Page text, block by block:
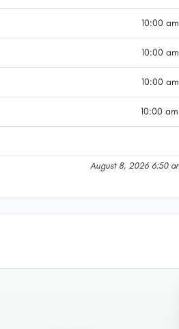
10:00
10:00
10:00
10:00
August 8, 2026 6:50